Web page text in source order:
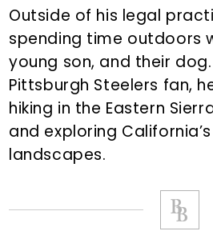
Outside of his legal
spending time outdoors
young son, and their
Pittsburgh Steelers fan,
hiking in the Eastern
and exploring
landscapes.